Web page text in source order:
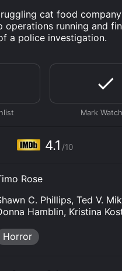
cat food
operations running and
a police investigation.
4.1 /10
Rose
C. Phillips, Ted V.
Hamblin, Kristina
Horror